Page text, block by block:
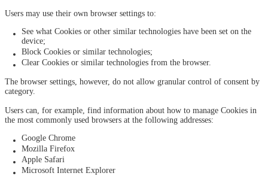
Users may use their own browser settings to:
See what Cookies or other similar technologies have been set on the
device;
Block Cookies or similar technologies;
Clear Cookies or similar technologies from the browser.
The browser settings, however, do not allow granular control of consent by
category.
Users can, for example, find information about how to manage Cookies in
the most commonly used browsers at the following addresses:
Google Chrome
Mozilla Firefox
Apple Safari
Microsoft Internet Explorer